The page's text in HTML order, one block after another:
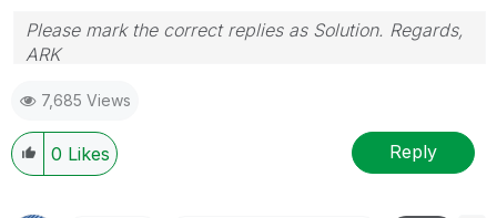
Please mark the correct replies as Solution. Regards,
ARK
API|Qlik NPrinting
7,685 Views
0 Likes Reply